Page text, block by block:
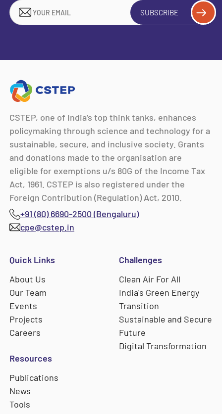
SUBSCRIBE
CSTEP, one of India’s top think tanks, enhances
policymaking through science and technology for a
sustainable, secure, and inclusive society. Grants
and donations made to the organisation are
eligible for exemptions u/s 80G of the Income Tax
Act, 1961. CSTEP is also registered under the
Foreign Contribution (Regulation) Act, 2010.
+91 (80) 6690-2500 (Bengaluru)
cpe@cstep.in
Quick Links
About Us
Our Team
Events
Projects
Careers
Challenges
Clean Air For All
India's Green Energy
Transition
Sustainable and Secure
Future
Digital Transformation
Resources
Publications
News
Tools